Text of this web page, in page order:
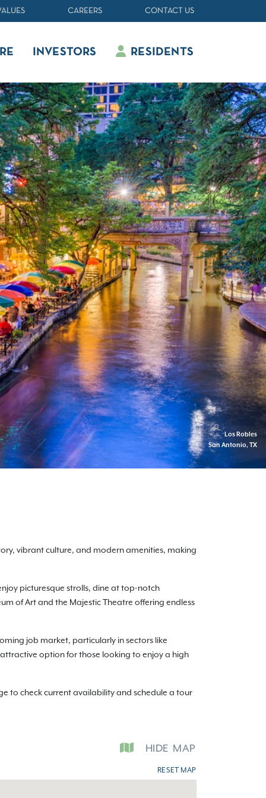
CAREERS CONTACT US
INVESTORS RESIDENTS
Los Robles
San Antonio, TX
vibrant culture, and modern amenities, making
picturesque strolls, dine at top-notch
of Art and the Majestic Theatre offering endless
job market, particularly in sectors like
option for those looking to enjoy a high
to check current availability and schedule a tour
HIDE MAP
RESET MAP